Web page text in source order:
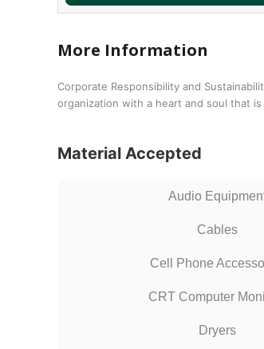
More Information
Corporate Responsibility and
organization with a heart and soul that
Material Accepted
Audio
Cables
Cell Phone
CRT Computer
Dryers